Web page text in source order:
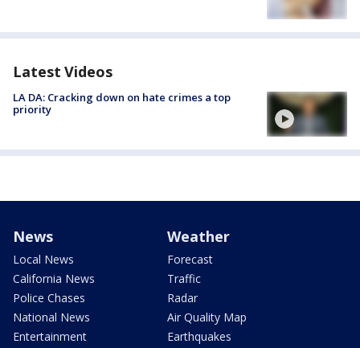
Latest Videos
LA DA: Cracking down on hate crimes a top
priority
News
Local News
California News
Police Chases
National News
Entertainment
Weather
Forecast
Traffic
Radar
Air Quality Map
Earthquakes